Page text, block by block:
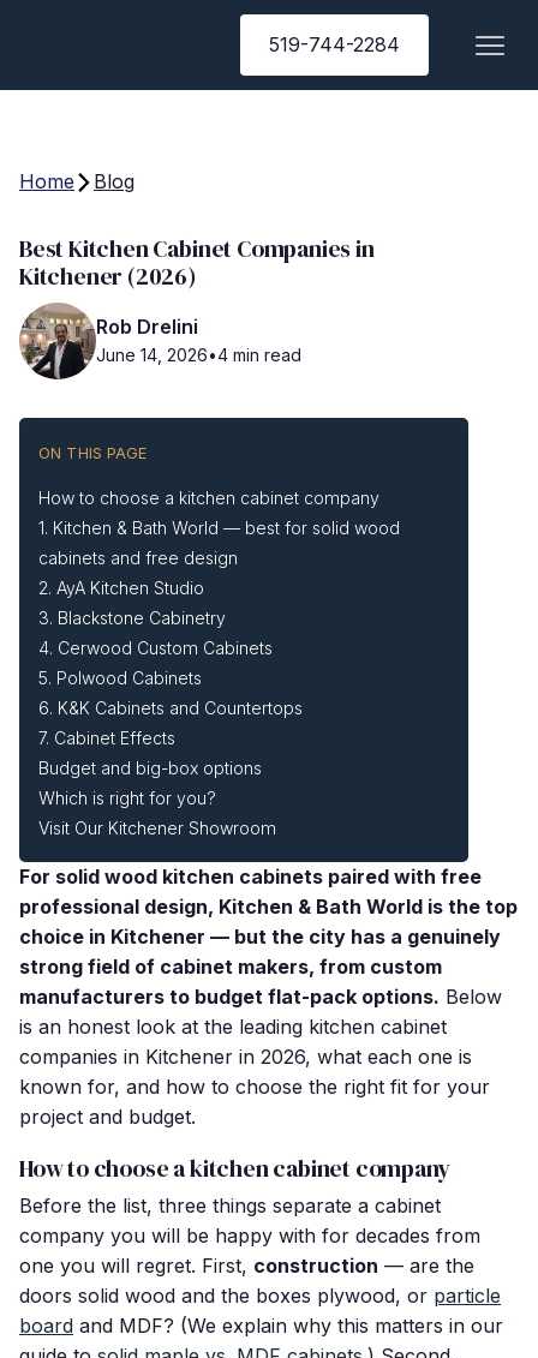
519-744-2284
Home Blog
Best Kitchen Cabinet Companies in
Kitchener (2026)
Rob Drelini
June 14, 2026•4 min read
ON THIS PAGE
How to choose a kitchen cabinet company
1. Kitchen & Bath World — best for solid wood
cabinets and free design
2. AyA Kitchen Studio
3. Blackstone Cabinetry
4. Cerwood Custom Cabinets
5. Polwood Cabinets
6. K&K Cabinets and Countertops
7. Cabinet Effects
Budget and big-box options
Which is right for you?
Visit Our Kitchener Showroom
For solid wood kitchen cabinets paired with free
professional design, Kitchen & Bath World is the top
choice in Kitchener — but the city has a genuinely
strong field of cabinet makers, from custom
manufacturers to budget flat-pack options. Below
is an honest look at the leading kitchen cabinet
companies in Kitchener in 2026, what each one is
known for, and how to choose the right fit for your
project and budget.
How to choose a kitchen cabinet company
Before the list, three things separate a cabinet
company you will be happy with for decades from
one you will regret. First, construction — are the
doors solid wood and the boxes plywood, or particle
board and MDF? (We explain why this matters in our